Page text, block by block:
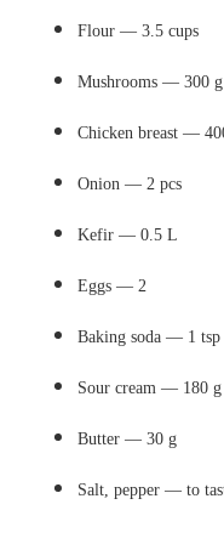
Flour — 3.5 cups
Mushrooms — 300 g
Chicken breast —
Onion — 2 pcs
Kefir — 0.5 L
Eggs — 2
Baking soda — 1 tsp
Sour cream — 180 g
Butter — 30 g
Salt, pepper — to